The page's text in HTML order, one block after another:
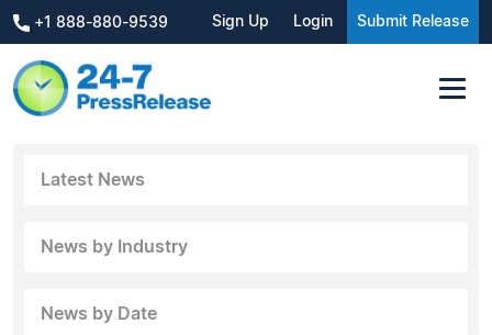
+1 888-880-9539 Sign Up Login Submit Release
Latest News
News by Industry
News by Date